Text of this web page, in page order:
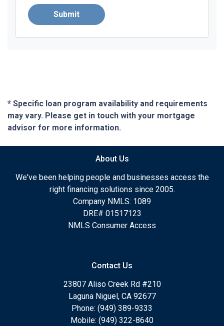
Submit
* Specific loan program availability and requirements
may vary. Please get in touch with your mortgage
advisor for more information.
About Us
We've been helping people and businesses access the
right financing solutions since 2005.
Company NMLS: 1089
DRE# 01517123
NMLS Consumer Access
Contact Us
23807 Aliso Creek Rd #210
Laguna Niguel, CA 92677
Phone: (949) 389-9333
Mobile: (949) 322-8640